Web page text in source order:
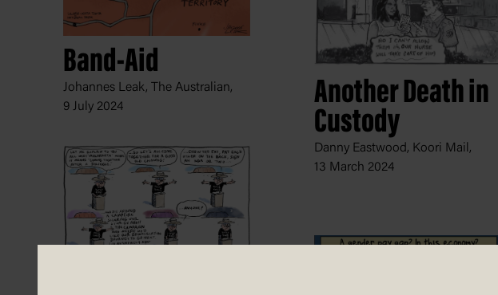
Band-Aid
Johannes Leak, The Australian,
9 July 2024
Another Death in
Custody
Danny Eastwood, Koori Mail,
13 March 2024